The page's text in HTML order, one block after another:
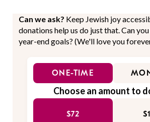
Can we ask? Keep Jewish joy
donations help us do just that. Can
year-end goals? (We'll love you
ONE-TIME
Choose an amount to
$72